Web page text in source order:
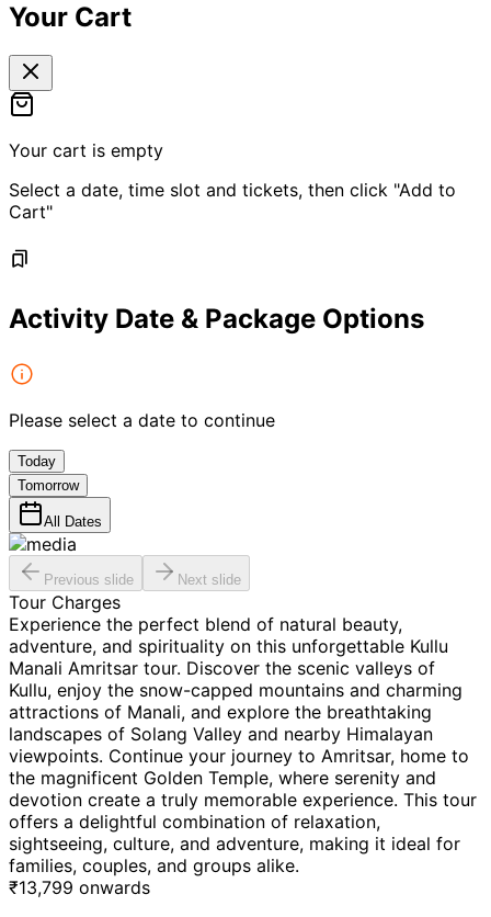
Your Cart
Your cart is empty
Select a date, time slot and tickets, then click "Add to
Cart"
Activity Date & Package Options
Please select a date to continue
Today
Tomorrow
All Dates
Previous slide Next slide
Tour Charges
Experience the perfect blend of natural beauty,
adventure, and spirituality on this unforgettable Kullu
Manali Amritsar tour. Discover the scenic valleys of
Kullu, enjoy the snow-capped mountains and charming
attractions of Manali, and explore the breathtaking
landscapes of Solang Valley and nearby Himalayan
viewpoints. Continue your journey to Amritsar, home to
the magnificent Golden Temple, where serenity and
devotion create a truly memorable experience. This tour
offers a delightful combination of relaxation,
sightseeing, culture, and adventure, making it ideal for
families, couples, and groups alike.
₹13,799 onwards